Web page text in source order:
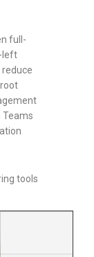
full-
left
Teams
tools